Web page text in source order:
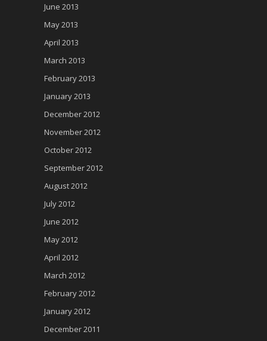
June 2013
May 2013
April 2013
March 2013
February 2013
January 2013
December 2012
November 2012
October 2012
September 2012
August 2012
July 2012
June 2012
May 2012
April 2012
March 2012
February 2012
January 2012
December 2011